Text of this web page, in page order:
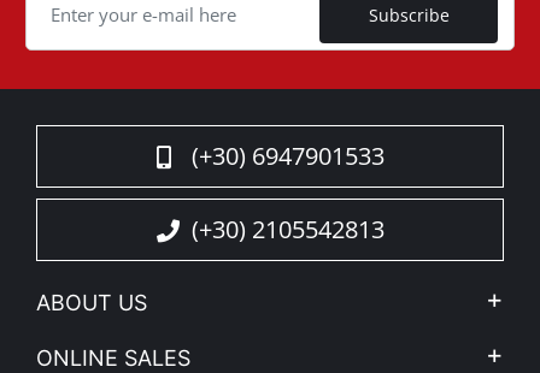
Subscribe
(+30) 6947901533
(+30) 2105542813
ABOUT US
Company Profile
ONLINE SALES